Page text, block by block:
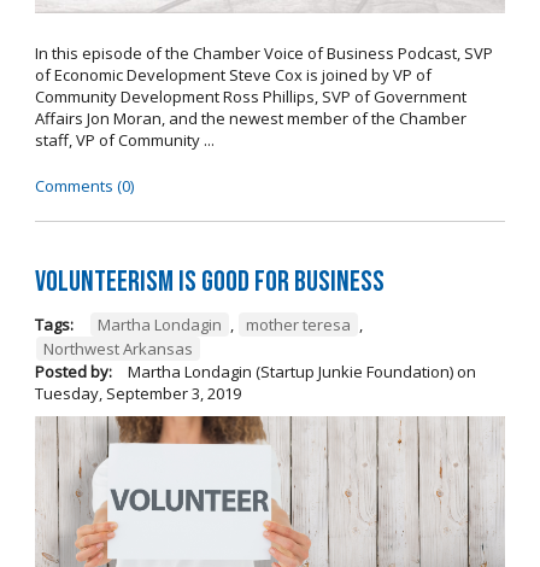
In this episode of the Chamber Voice of Business Podcast, SVP
of Economic Development Steve Cox is joined by VP of
Community Development Ross Phillips, SVP of Government
Affairs Jon Moran, and the newest member of the Chamber
staff, VP of Community ...
Comments (0)
Volunteerism is Good for Business
Tags: Martha Londagin , mother teresa ,
Northwest Arkansas
Posted by:
Martha Londagin (Startup Junkie Foundation)on
Tuesday, September 3, 2019